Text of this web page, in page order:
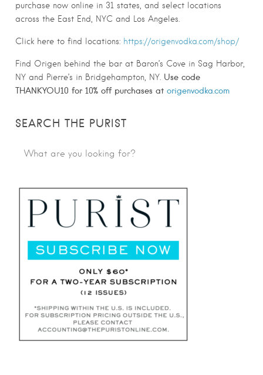
purchase now online in 31 states, and select locations
across the East End, NYC and Los Angeles.
Click here to find locations: https://origenvodka.com/shop/
Find Origen behind the bar at Baron’s Cove in Sag Harbor,
NY and Pierre’s in Bridgehampton, NY. Use code
THANKYOU10 for 10% off purchases at origenvodka.com
SEARCH THE PURIST